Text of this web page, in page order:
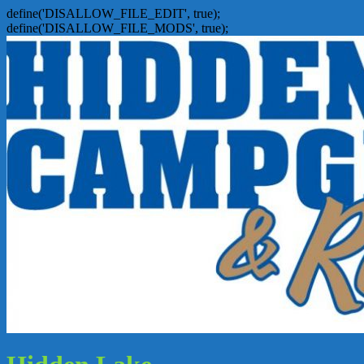
define('DISALLOW_FILE_EDIT', true);
define('DISALLOW_FILE_MODS', true);